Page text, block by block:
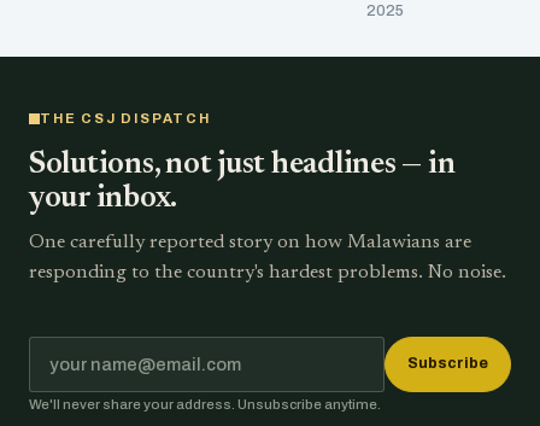
2025
THE CSJ DISPATCH
Solutions, not just headlines — in
your inbox.
One carefully reported story on how Malawians are
responding to the country's hardest problems. No noise.
Subscribe
We'll never share your address. Unsubscribe anytime.